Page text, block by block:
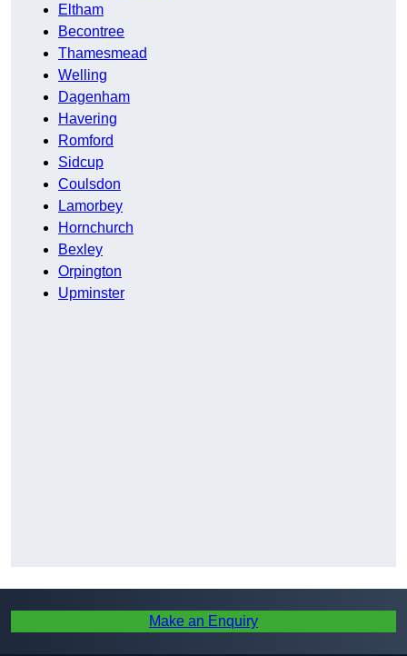
Eltham
Becontree
Thamesmead
Welling
Dagenham
Havering
Romford
Sidcup
Coulsdon
Lamorbey
Hornchurch
Bexley
Orpington
Upminster
Make an Enquiry